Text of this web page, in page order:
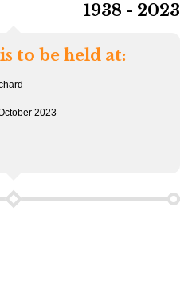
1938 - 2023
to be held at:
2023